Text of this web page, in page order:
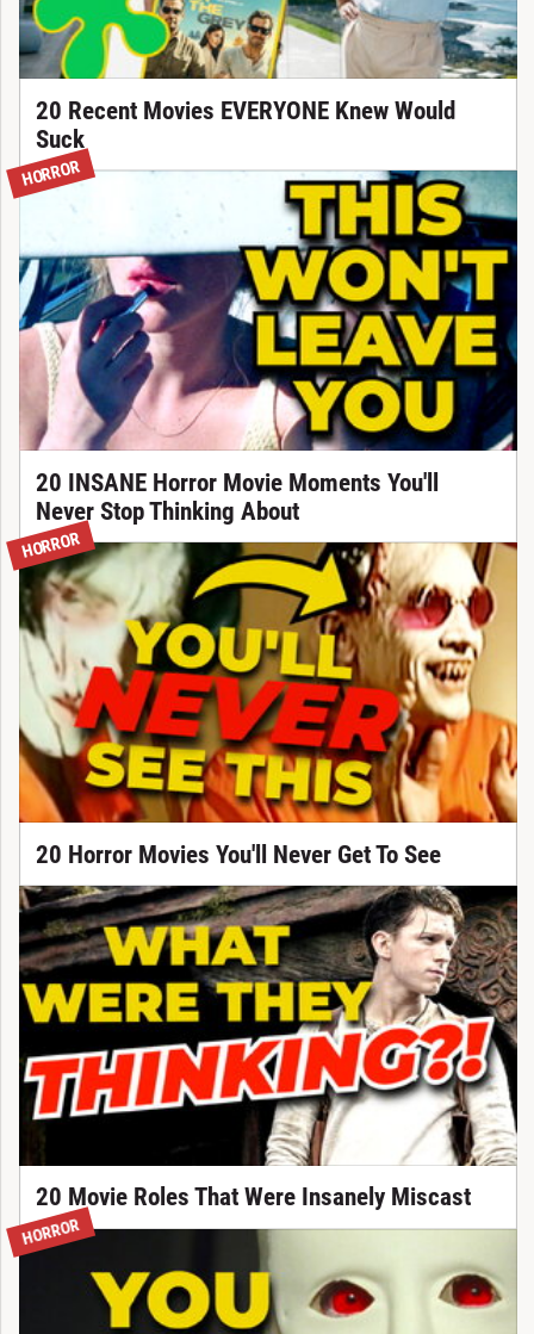
20 Recent Movies EVERYONE Knew Would
Suck
HORROR
20 INSANE Horror Movie Moments You'll
Never Stop Thinking About
HORROR
20 Horror Movies You'll Never Get To See
20 Movie Roles That Were Insanely Miscast
HORROR